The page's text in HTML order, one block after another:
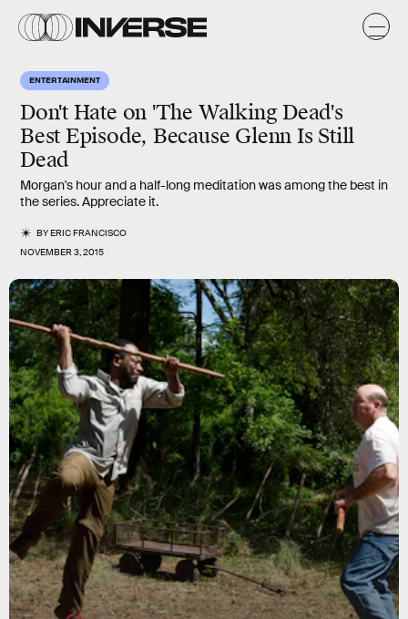
ENTERTAINMENT
Don't Hate on 'The Walking Dead's
Best Episode, Because Glenn Is Still
Dead
Morgan's hour and a half-long meditation was among the best in
the series. Appreciate it.
BYERIC FRANCISCO
NOVEMBER 3, 2015